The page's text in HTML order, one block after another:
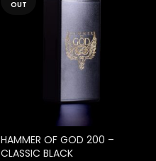
OUT
HAMMER OF GOD 200 –
CLASSIC BLACK